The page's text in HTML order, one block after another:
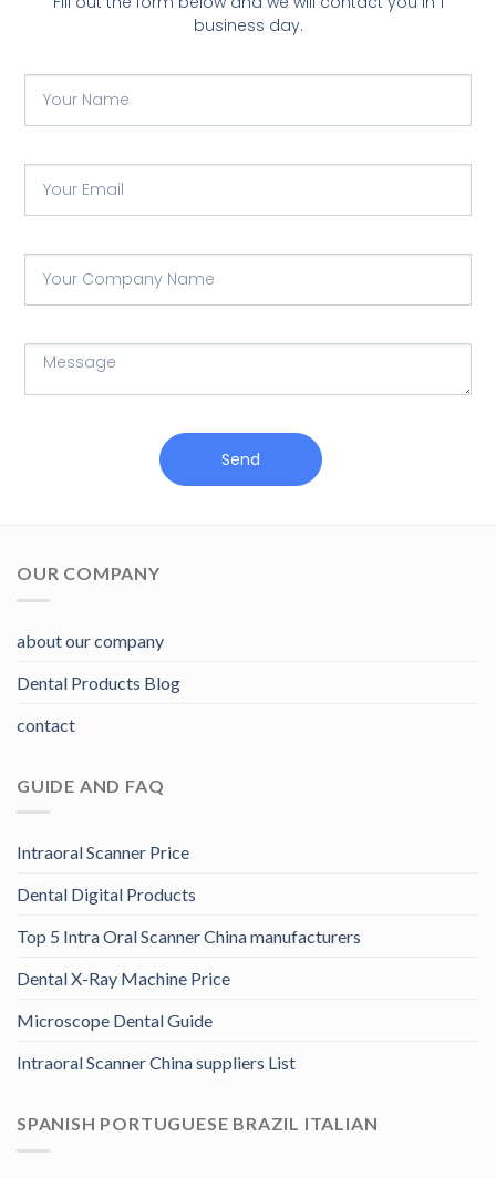
business day.
Send
OUR COMPANY
about our company
Dental Products Blog
contact
GUIDE AND FAQ
Intraoral Scanner Price
Dental Digital Products
Top 5 Intra Oral Scanner China manufacturers
Dental X-Ray Machine Price
Microscope Dental Guide
Intraoral Scanner China suppliers List
SPANISH PORTUGUESE BRAZIL ITALIAN